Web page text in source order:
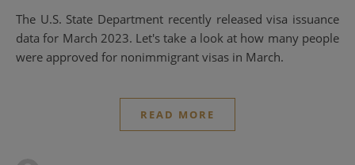
The U.S. State Department recently released visa issuance
data for March 2023. Let's take a look at how many people
were approved for nonimmigrant visas in March.
READ MORE